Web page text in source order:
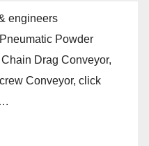
engineers
Powder
Drag Conveyor,
Conveyor, click